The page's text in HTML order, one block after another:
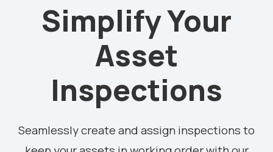
Simplify Your
Asset
Inspections
Seamlessly create and assign inspections to